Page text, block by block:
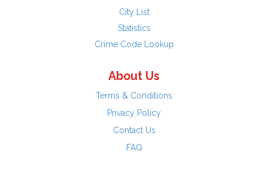
City List
Statistics
Crime Code Lookup
About Us
Terms & Conditions
Privacy Policy
Contact Us
FAQ